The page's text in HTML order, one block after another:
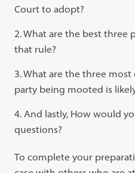
Court to adopt?
What are the best three
that rule?
What are the three
party being mooted is
And lastly, How would
questions?
To complete your